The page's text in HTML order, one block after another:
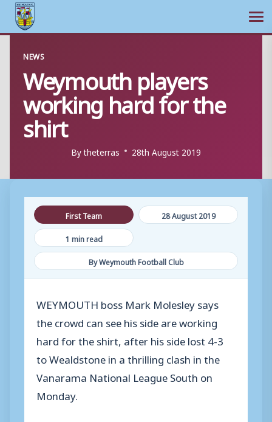
content
NEWS
Weymouth players
working hard for the
shirt
Bytheterras 28th August 2019
First Team
28 August 2019
1 min read
By Weymouth Football Club
WEYMOUTH boss Mark Molesley says
the crowd can see his side are working
hard for the shirt, after his side lost 4-3
to Wealdstone in a thrilling clash in the
Vanarama National League South on
Monday.